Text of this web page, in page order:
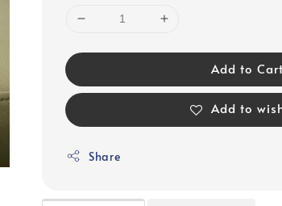
Add to Cart
Add to
Share